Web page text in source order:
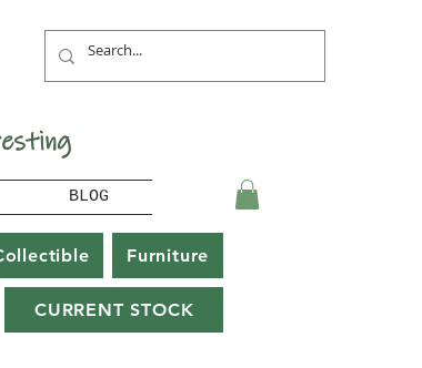
BLOG
Furniture
CURRENT STOCK